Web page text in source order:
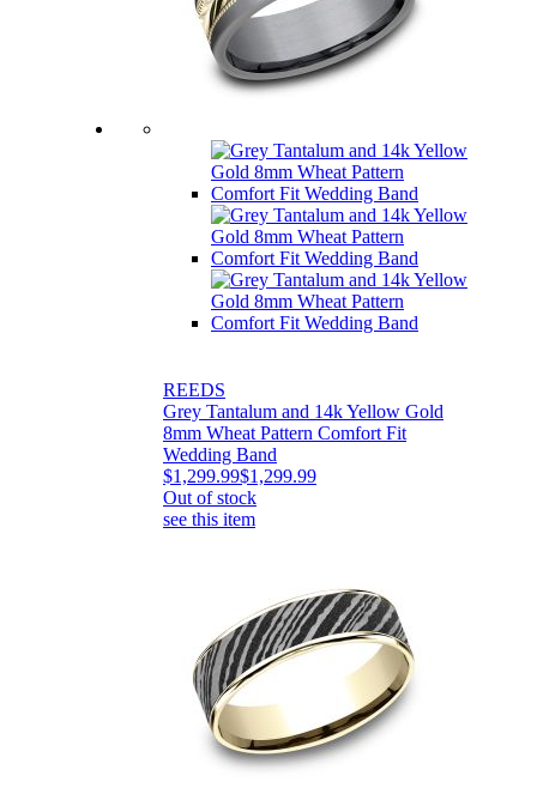
REEDS
Grey Tantalum and 14k Yellow Gold
8mm Wheat Pattern Comfort Fit
Wedding Band
$1,299.99$1,299.99
Out of stock
see this item